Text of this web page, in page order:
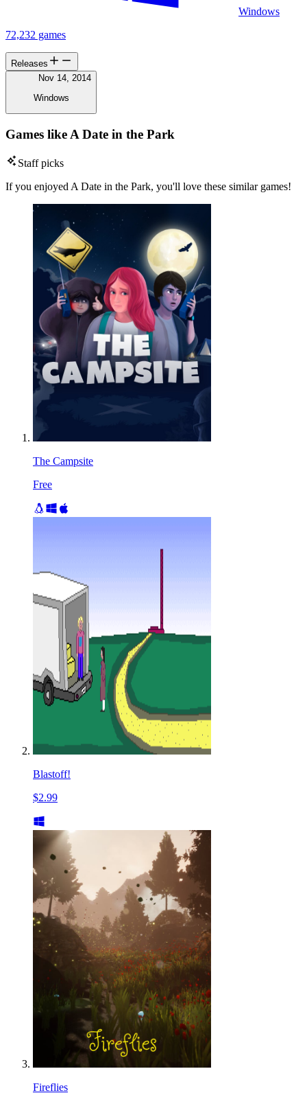
Windows
72,232 games
Releases
Nov 14, 2014
Windows
Games like A Date in the Park
Staff picks
If you enjoyed A Date in the Park, you'll love these similar games!
The Campsite
Free
Blastoff!
$2.99
Fireflies